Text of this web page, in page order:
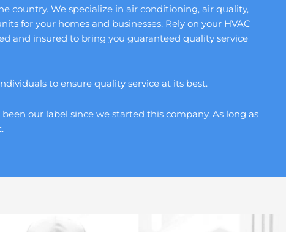
country. We specialize in air conditioning, air quality,
for your homes and businesses. Rely on your HVAC
and insured to bring you guaranteed quality service
to ensure quality service at its best.
our label since we started this company. As long as